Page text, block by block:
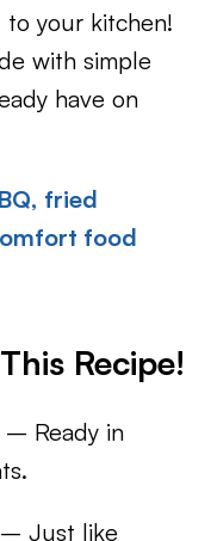
to your kitchen!
with simple
have on
fried
food
Recipe!
– Ready in
– Just like